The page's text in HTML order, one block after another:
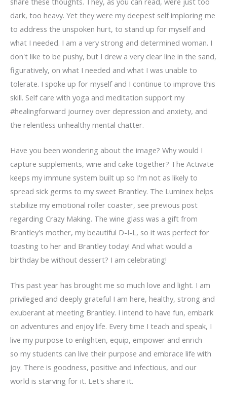
dark, too heavy. Yet they were my deepest self imploring me
to address the unspoken hurt, to stand up for myself and
what I needed. I am a very strong and determined woman. I
don't like to be pushy, but I drew a very clear line in the sand,
figuratively, on what I needed and what I was unable to
tolerate. I spoke up for myself and I continue to improve this
skill. Self care with yoga and meditation support my
#healingforward journey over depression and anxiety, and
the relentless unhealthy mental chatter.
Have you been wondering about the image? Why would I
capture supplements, wine and cake together? The Activate
keeps my immune system built up so I'm not as likely to
spread sick germs to my sweet Brantley. The Luminex helps
stabilize my emotional roller coaster, see previous post
regarding Crazy Making. The wine glass was a gift from
Brantley's mother, my beautiful D-I-L, so it was perfect for
toasting to her and Brantley today! And what would a
birthday be without dessert? I am celebrating!
This past year has brought me so much love and light. I am
privileged and deeply grateful I am here, healthy, strong and
exuberant at meeting Brantley. I intend to have fun, embark
on adventures and enjoy life. Every time I teach and speak, I
live my purpose to enlighten, equip, empower and enrich
so my students can live their purpose and embrace life with
joy. There is goodness, positive and infectious, and our
world is starving for it. Let's share it.